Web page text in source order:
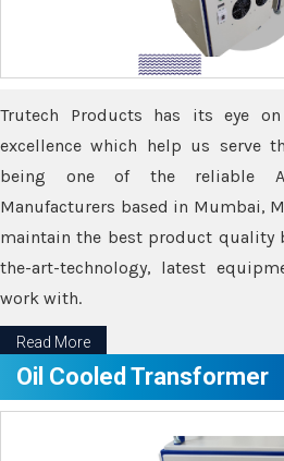
Trutech Products has its eye
excellence which help us serve
being one of the reliable
Manufacturers based in Mumbai,
maintain the best product quality
the-art-technology, latest
work with.
Read More
Oil Cooled Transformer